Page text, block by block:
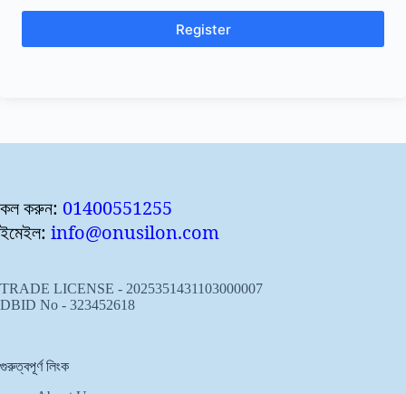
Register
কল করুন: 01400551255
ইমেইল: info@onusilon.com
TRADE LICENSE - 2025351431103000007
DBID No - 323452618
গুরুত্বপূর্ণ লিংক